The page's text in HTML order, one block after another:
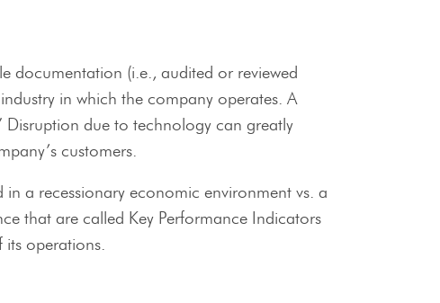
documentation (i.e., audited or reviewed
in which the company operates. A
Disruption due to technology can greatly
customers.
a recessionary economic environment vs. a
that are called Key Performance Indicators
its operations.